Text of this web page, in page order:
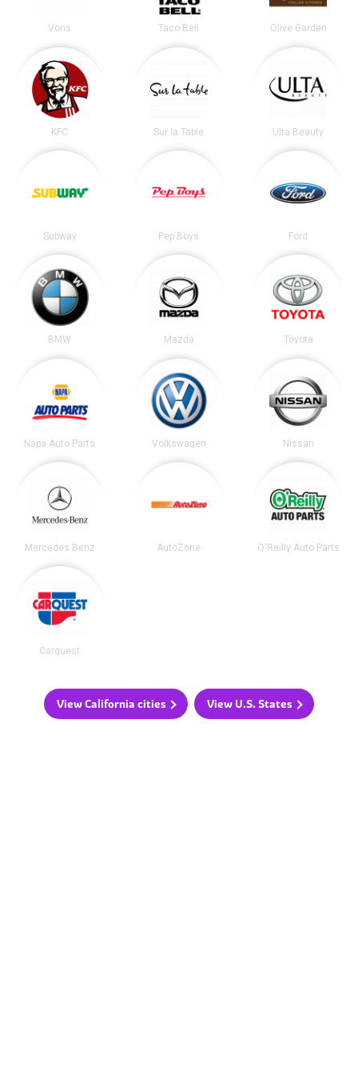
Vons Taco Bell Olive Garden
KFC Sur la Table Ulta Beauty
Subway Pep Boys Ford
BMW Mazda Toyota
Napa Auto Parts Volkswagen Nissan
Mercedes Benz AutoZone O'Reilly Auto Parts
Carquest
View California cities View U.S. States